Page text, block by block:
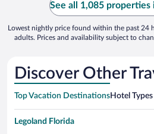
See all 1,085 properties
Lowest nightly price found within the past 24
adults. Prices and availability subject to
Discover Other
Top Vacation DestinationsHotel
Legoland Florida